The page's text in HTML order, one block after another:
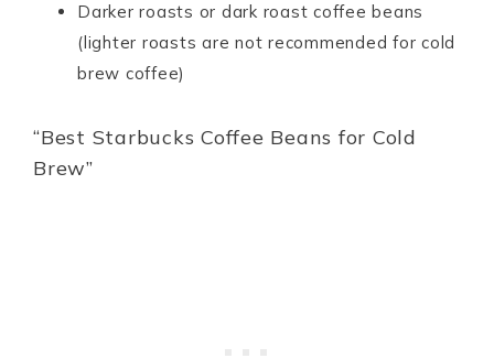
Darker roasts or dark roast coffee beans
(lighter roasts are not recommended for cold
brew coffee)
“Best Starbucks Coffee Beans for Cold
Brew”